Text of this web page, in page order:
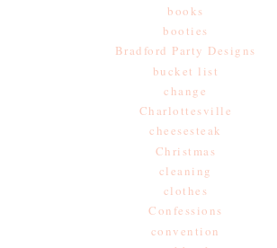
books
booties
Bradford Party Designs
bucket list
change
Charlottesville
cheesesteak
Christmas
cleaning
clothes
Confessions
convention